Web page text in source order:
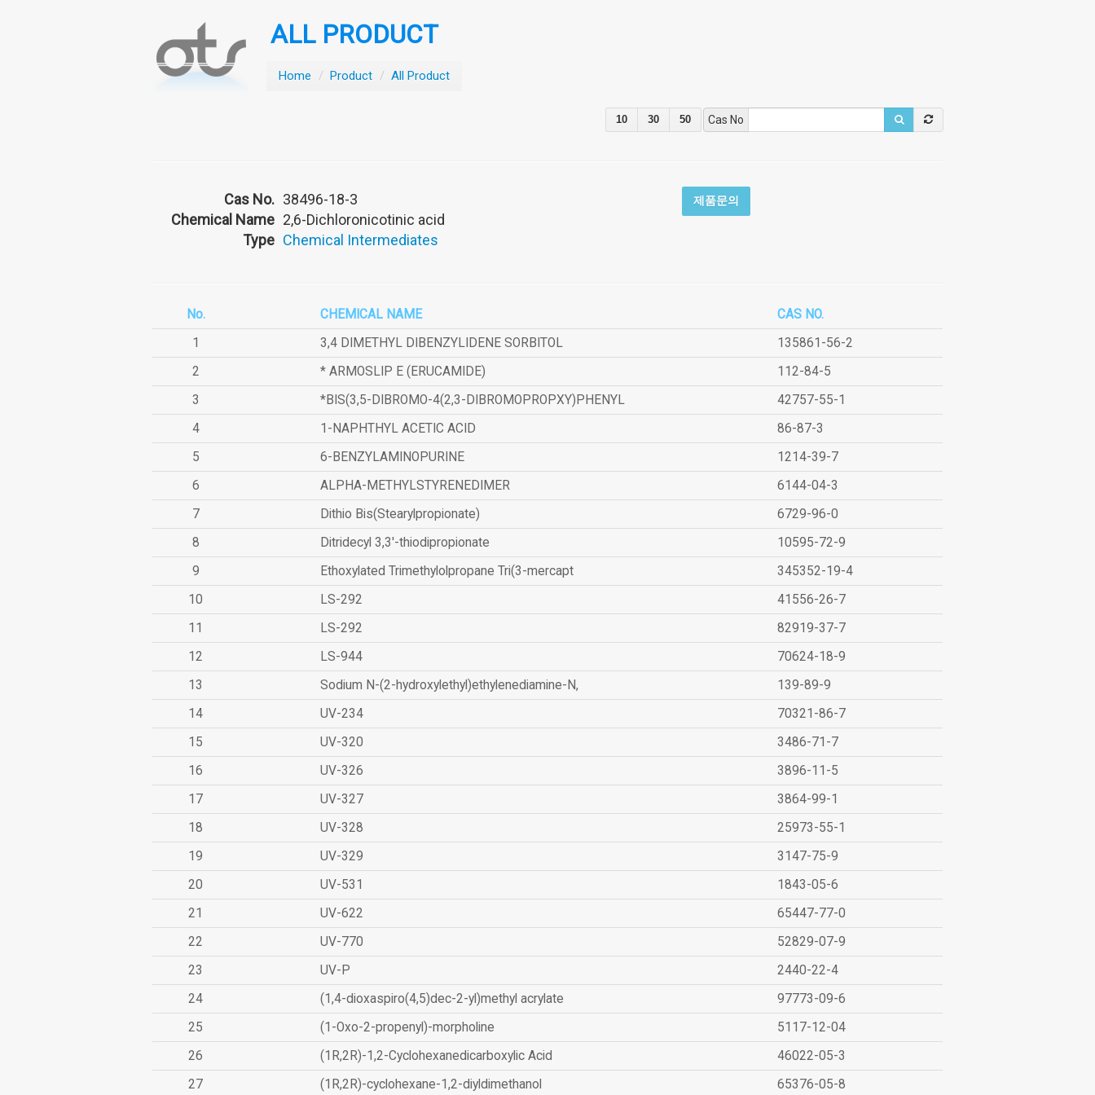
ALL PRODUCT
Home / Product / All Product
10 30 50 Cas No
Cas No. 38496-18-3
Chemical Name 2,6-Dichloronicotinic acid
Type Chemical Intermediates
제품문의
No. CHEMICAL NAME
CAS NO.
1
3,4 DIMETHYL DIBENZYLIDENE SORBITOL
135861-56-2
2
* ARMOSLIP E (ERUCAMIDE)
112-84-5
3
*BIS(3,5-DIBROMO-4(2,3-DIBROMOPROPXY)PHENYL
42757-55-1
4
1-NAPHTHYL ACETIC ACID
86-87-3
5
6-BENZYLAMINOPURINE
1214-39-7
6
ALPHA-METHYLSTYRENEDIMER
6144-04-3
7
Dithio Bis(Stearylpropionate)
6729-96-0
8
Ditridecyl 3,3'-thiodipropionate
10595-72-9
9
Ethoxylated Trimethylolpropane Tri(3-mercapt
345352-19-4
10
LS-292
41556-26-7
11
LS-292
82919-37-7
12
LS-944
70624-18-9
13
Sodium N-(2-hydroxylethyl)ethylenediamine-N,
139-89-9
14
UV-234
70321-86-7
15
UV-320
3486-71-7
16
UV-326
3896-11-5
17
UV-327
3864-99-1
18
UV-328
25973-55-1
19
UV-329
3147-75-9
20
UV-531
1843-05-6
21
UV-622
65447-77-0
22
UV-770
52829-07-9
23
UV-P
2440-22-4
24
(1,4-dioxaspiro(4,5)dec-2-yl)methyl acrylate
97773-09-6
25
(1-Oxo-2-propenyl)-morpholine
5117-12-04
26
(1R,2R)-1,2-Cyclohexanedicarboxylic Acid
46022-05-3
27
(1R,2R)-cyclohexane-1,2-diyldimethanol 65376-05-8